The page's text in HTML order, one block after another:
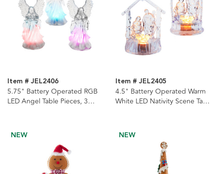
Item # JEL2406
5.75" Battery Operated RGB
LED Angel Table Pieces, 3
Item # JEL2405
4.5" Battery Operated Warm
White LED Nativity Scene Table
NEW NEW